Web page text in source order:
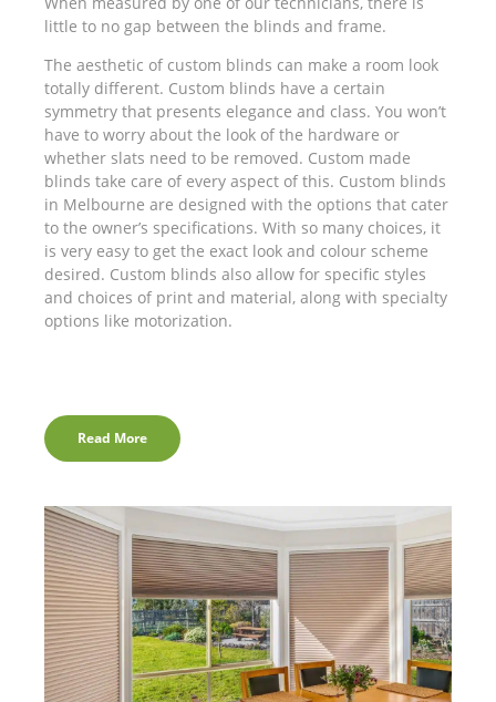
little to no gap between the blinds and frame.
The aesthetic of custom blinds can make a room look
totally different. Custom blinds have a certain
symmetry that presents elegance and class. You won’t
have to worry about the look of the hardware or
whether slats need to be removed. Custom made
blinds take care of every aspect of this. Custom blinds
in Melbourne are designed with the options that cater
to the owner’s specifications. With so many choices, it
is very easy to get the exact look and colour scheme
desired. Custom blinds also allow for specific styles
and choices of print and material, along with specialty
options like motorization.
Read More